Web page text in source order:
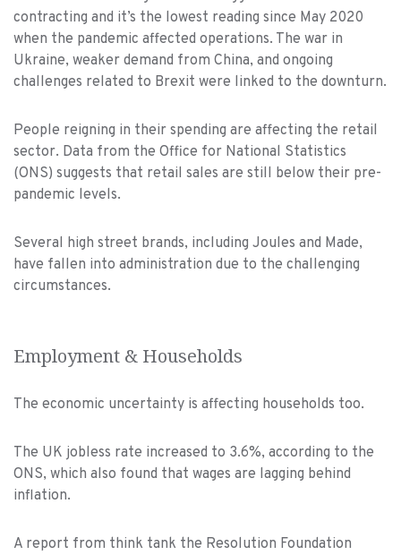
contracting and it’s the lowest reading since May 2020
when the pandemic affected operations. The war in
Ukraine, weaker demand from China, and ongoing
challenges related to Brexit were linked to the downturn.
People reigning in their spending are affecting the retail
sector. Data from the Office for National Statistics
(ONS) suggests that retail sales are still below their pre-
pandemic levels.
Several high street brands, including Joules and Made,
have fallen into administration due to the challenging
circumstances.
Employment & Households
The economic uncertainty is affecting households too.
The UK jobless rate increased to 3.6%, according to the
ONS, which also found that wages are lagging behind
inflation.
A report from think tank the Resolution Foundation